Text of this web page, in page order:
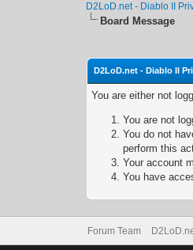
D2LoD.net - Diablo II
Board Message
D2LoD.net - Diablo II
You are either not
You are not
You do not
perform this
Your account
You have
Forum Team